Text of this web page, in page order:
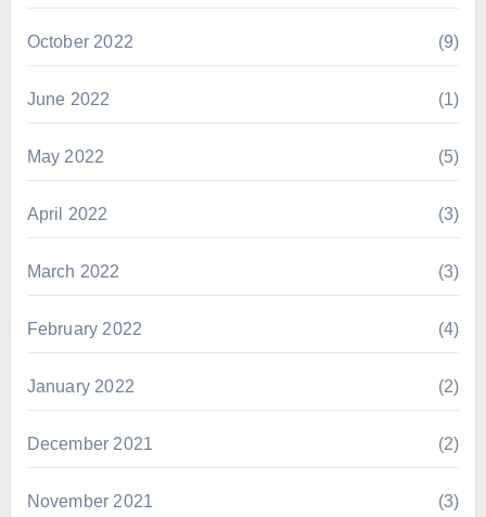
October 2022 (9)
June 2022 (1)
May 2022 (5)
April 2022 (3)
March 2022 (3)
February 2022 (4)
January 2022 (2)
December 2021 (2)
November 2021 (3)